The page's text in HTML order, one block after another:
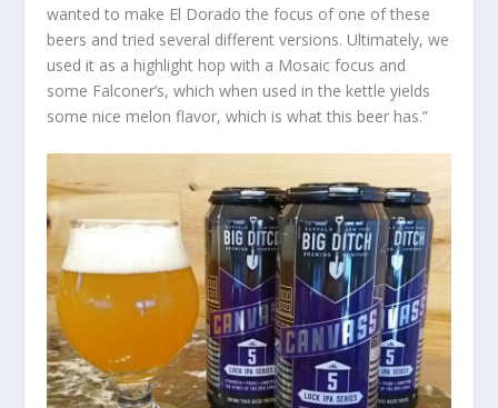
wanted to make El Dorado the focus of one of these
beers and tried several different versions. Ultimately, we
used it as a highlight hop with a Mosaic focus and
some Falconer’s, which when used in the kettle yields
some nice melon flavor, which is what this beer has.”